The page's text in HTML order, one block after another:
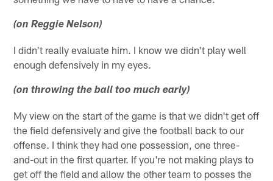
(on Reggie Nelson)
I didn't really evaluate him. I know we didn't play well
enough defensively in my eyes.
(on throwing the ball too much early)
My view on the start of the game is that we didn't get off
the field defensively and give the football back to our
offense. I think they had one possession, one three-
and-out in the first quarter. If you're not making plays to
get off the field and allow the other team to posses the